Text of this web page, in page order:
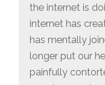
the internet is
internet has
has mentally
longer put our
painfully